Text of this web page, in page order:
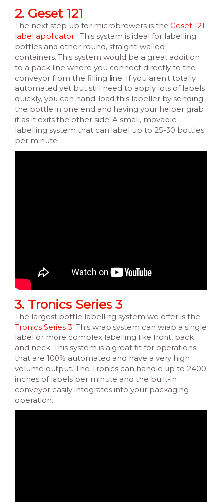
2. Geset 121
The next step up for microbrewers is the Geset 121
label applicator. This system is ideal for labelling
bottles and other round, straight-walled
containers. This system would be a great addition
to a pack line where you connect directly to the
conveyor from the filling line. If you aren’t totally
automated yet but still need to apply lots of labels
quickly, you can hand-load this labeller by sending
the bottle in one end and having your helper grab
it as it exits the other side. A small, movable
labelling system that can label up to 25-30 bottles
per minute.
3. Tronics Series 3
The largest bottle labelling system we offer is the
Tronics Series 3. This wrap system can wrap a single
label or more complex labelling like front, back
and neck. This system is a great fit for operations
that are 100% automated and have a very high
volume output. The Tronics can handle up to 2400
inches of labels per minute and the built-in
conveyor easily integrates into your packaging
operation.